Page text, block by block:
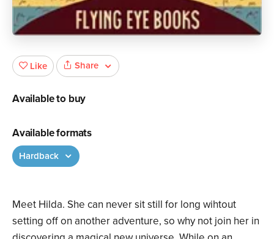
Meet Hilda. She can never sit still for long wihtout
setting off on another adventure, so why not join her in
Like Share
Available to buy
Available formats
Hardback